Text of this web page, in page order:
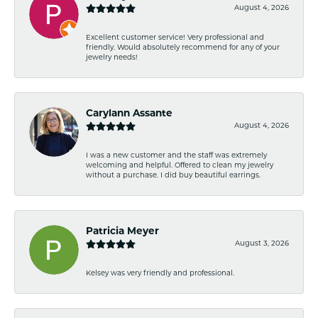
August 4, 2026
Excellent customer service! Very professional and
friendly. Would absolutely recommend for any of your
jewelry needs!
Carylann Assante
August 4, 2026
I was a new customer and the staff was extremely
welcoming and helpful. Offered to clean my jewelry
without a purchase. I did buy beautiful earrings.
Patricia Meyer
August 3, 2026
Kelsey was very friendly and professional.